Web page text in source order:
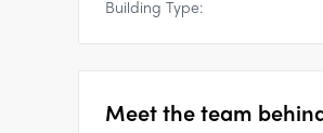
Building Type:
Meet the team